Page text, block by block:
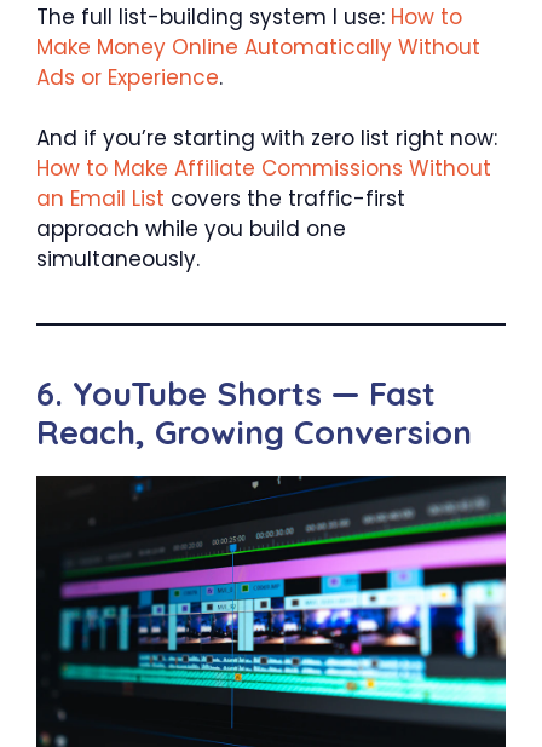
The full list-building system I use: How to
Make Money Online Automatically Without
Ads or Experience.
And if you’re starting with zero list right now:
How to Make Affiliate Commissions Without
an Email List covers the traffic-first
approach while you build one
simultaneously.
6. YouTube Shorts — Fast
Reach, Growing Conversion